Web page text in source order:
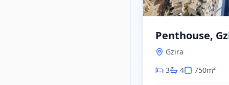
Penthouse,
Gzira
3
4 750m²